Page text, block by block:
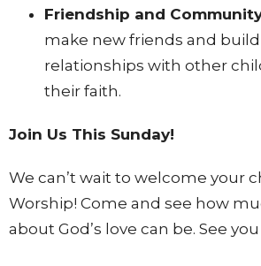
Friendship and
make new friends and
relationships with other
their faith.
Join Us This Sunday!
We can’t wait to welcome your
Worship! Come and see how
about God’s love can be. See